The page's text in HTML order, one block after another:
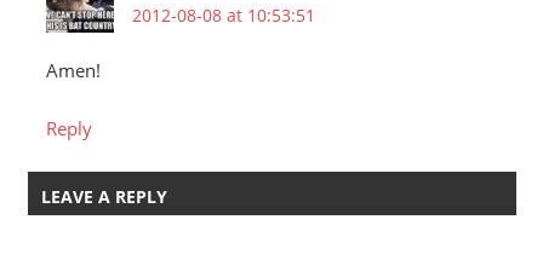
2012-08-08 at 10:53:51
Amen!
Reply
LEAVE A REPLY